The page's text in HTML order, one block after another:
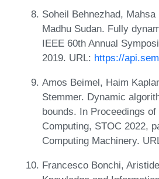
Soheil Behnezhad,
Madhu Sudan. Fully
IEEE 60th Annual
2019. URL: https://
Amos Beimel, Haim
Stemmer. Dynamic
bounds. In Proceedings
Computing, STOC 2022,
Computing Machinery.
Francesco Bonchi,